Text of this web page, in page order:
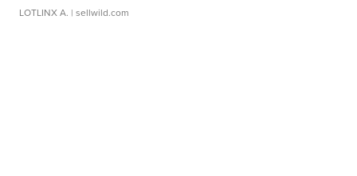
LOTLINX A. | sellwild.com